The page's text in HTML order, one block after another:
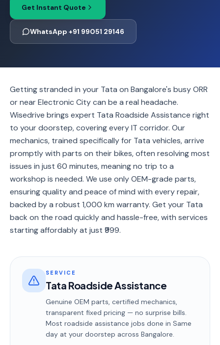
Get Instant Quote
WhatsApp +91 99051 29146
Getting stranded in your Tata on Bangalore's busy ORR
or near Electronic City can be a real headache.
Wisedrive brings expert Tata Roadside Assistance right
to your doorstep, covering every IT corridor. Our
mechanics, trained specifically for Tata vehicles, arrive
promptly with parts on their bikes, often resolving most
issues in just 60 minutes, meaning no trip to a
workshop is needed. We use only OEM-grade parts,
ensuring quality and peace of mind with every repair,
backed by a robust 1,000 km warranty. Get your Tata
back on the road quickly and hassle-free, with services
starting affordably at just ₹999.
SERVICE
Tata Roadside Assistance
Genuine OEM parts, certified mechanics,
transparent fixed pricing — no surprise bills.
Most roadside assistance jobs done in Same
day at your doorstep across Bangalore.